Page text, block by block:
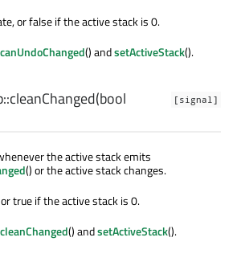
or false if the active stack is 0.
() andsetActiveStack().
[signal]
cleanChanged(bool
the active stack emits
() or the active stack changes.
true if the active stack is 0.
() andsetActiveStack().